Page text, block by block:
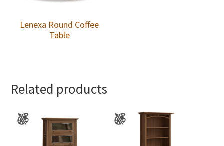
Lenexa Round Coffee
Table
Related products